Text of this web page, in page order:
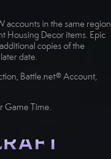
accounts in the same region
Housing Decor items. Epic
copies of the
date.
Battle.net® Account,
Game Time.